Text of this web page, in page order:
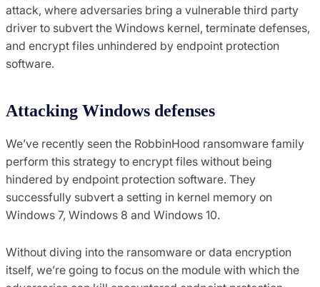
attack, where adversaries bring a vulnerable third party
driver to subvert the Windows kernel, terminate defenses,
and encrypt files unhindered by endpoint protection
software.
Attacking Windows defenses
We’ve recently seen the RobbinHood ransomware family
perform this strategy to encrypt files without being
hindered by endpoint protection software. They
successfully subvert a setting in kernel memory on
Windows 7, Windows 8 and Windows 10.
Without diving into the ransomware or data encryption
itself, we’re going to focus on the module with which the